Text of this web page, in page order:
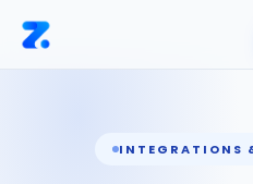
INTEGRATIONS